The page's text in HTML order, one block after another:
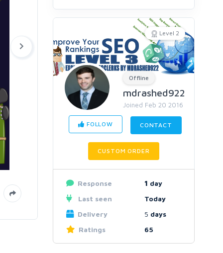
Level 2
Offline
mdrashed922
Joined Feb 20 2016
FOLLOW CONTACT
CUSTOM ORDER
Response 1 day
Last seen
Today
Delivery
5 days
Ratings
65